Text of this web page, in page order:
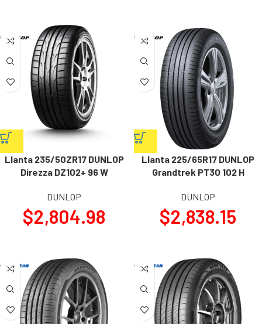
Llanta 235/50ZR17 DUNLOP
Direzza DZ102+ 96 W
DUNLOP
$2,804.98
Llanta 225/65R17 DUNLOP
Grandtrek PT30 102 H
DUNLOP
$2,838.15